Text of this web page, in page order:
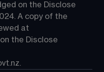
on the Disclose
A copy of the
at
on the Disclose
.